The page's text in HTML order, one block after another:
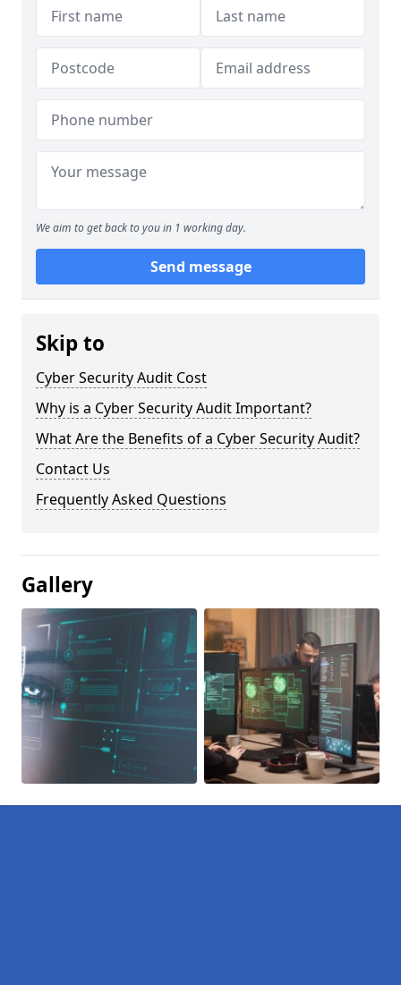
We aim to get back to you in 1 working day.
Send message
Skip to
Cyber Security Audit Cost
Why is a Cyber Security Audit Important?
What Are the Benefits of a Cyber Security Audit?
Contact Us
Frequently Asked Questions
Gallery